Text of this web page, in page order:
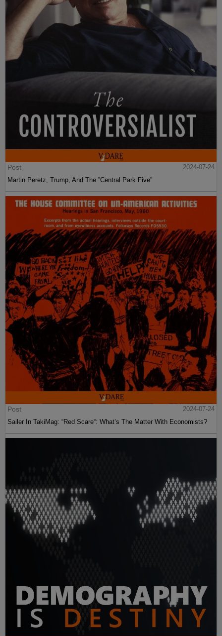
Post
2024-07-24
Martin Peretz, Trump, And The ”Central Park Five”
Post
2024-07-24
Sailer In TakiMag: “Red Scare“: What’s The Matter With Economists?